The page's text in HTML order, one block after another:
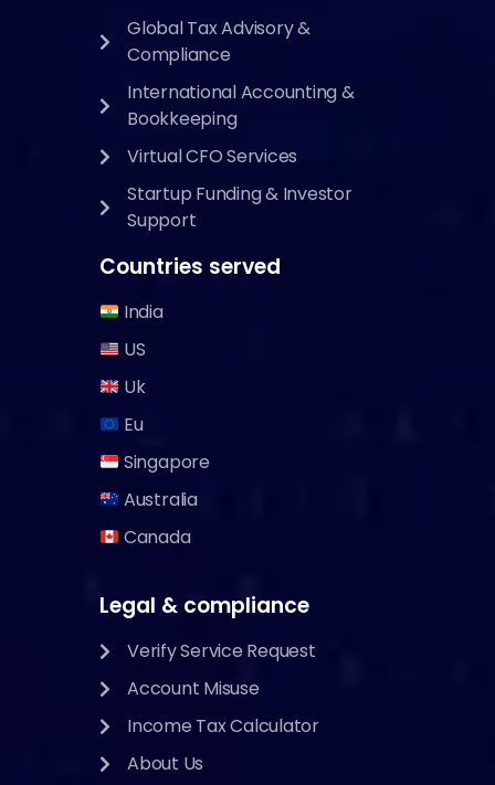
Global Tax Advisory &
Compliance
International Accounting &
Bookkeeping
Virtual CFO Services
Startup Funding & Investor
Support
Countries served
India
US
Uk
Eu
Singapore
Australia
Canada
Legal & compliance
Verify Service Request
Account Misuse
Income Tax Calculator
About Us